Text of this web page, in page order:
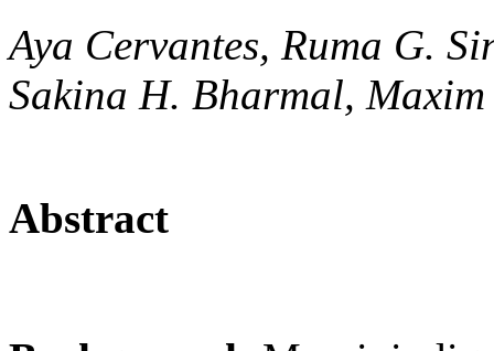
Aya Cervantes, Ruma G.
Sakina H. Bharmal, Maxim
Abstract